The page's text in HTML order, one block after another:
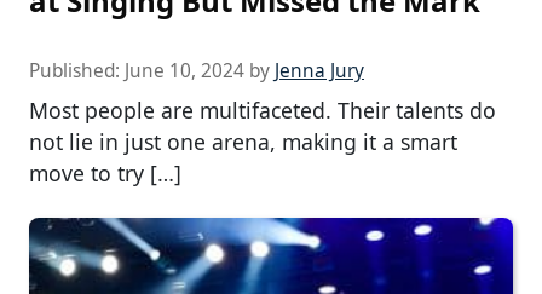
Published: June 10, 2024 by Jenna Jury
Most people are multifaceted. Their talents do
not lie in just one arena, making it a smart
move to try […]